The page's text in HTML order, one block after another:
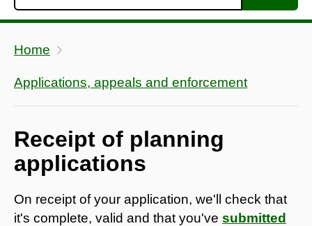
Home
Applications, appeals and enforcement
Receipt of planning
applications
On receipt of your application, we'll check that
it's complete, valid and that you've submitted